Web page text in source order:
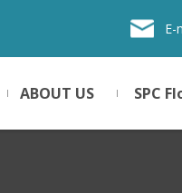
E-
ABOUT US SPC